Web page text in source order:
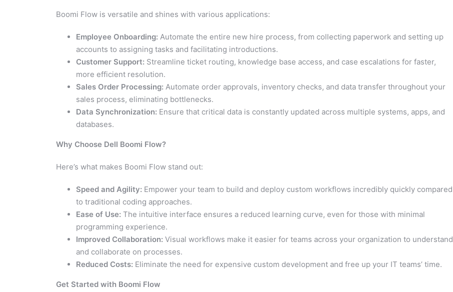
Boomi Flow is versatile and shines with various applications:
Employee Onboarding: Automate the entire new hire process, from collecting paperwork and setting up
accounts to assigning tasks and facilitating introductions.
Customer Support: Streamline ticket routing, knowledge base access, and case escalations for faster,
more efficient resolution.
Sales Order Processing: Automate order approvals, inventory checks, and data transfer throughout your
sales process, eliminating bottlenecks.
Data Synchronization: Ensure that critical data is constantly updated across multiple systems, apps, and
databases.
Why Choose Dell Boomi Flow?
Here’s what makes Boomi Flow stand out:
Speed and Agility: Empower your team to build and deploy custom workflows incredibly quickly compared
to traditional coding approaches.
Ease of Use: The intuitive interface ensures a reduced learning curve, even for those with minimal
programming experience.
Improved Collaboration: Visual workflows make it easier for teams across your organization to understand
and collaborate on processes.
Reduced Costs: Eliminate the need for expensive custom development and free up your IT teams’ time.
Get Started with Boomi Flow